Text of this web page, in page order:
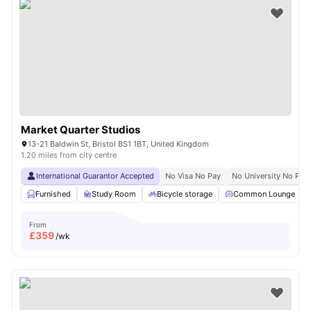
Market Quarter Studios
13-21 Baldwin St, Bristol BS1 1BT, United Kingdom
1.20 miles from city centre
International Guarantor Accepted No Visa No Pay
No University No Pay
Furnished
Study Room Bicycle storage Common Lounge
From
£359/wk